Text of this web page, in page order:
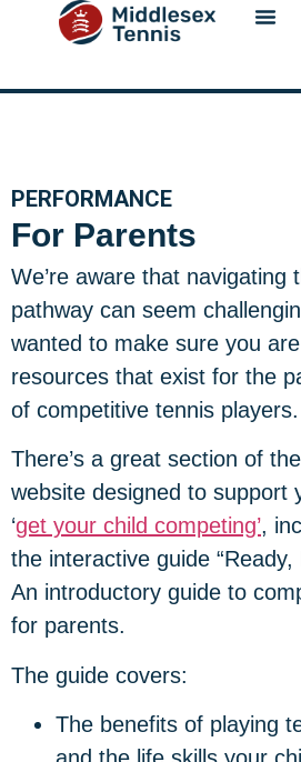
content
PERFORMANCE
For Parents
We’re aware that navigating
pathway can seem
wanted to make sure you
resources that exist for the
of competitive tennis players.
There’s a great section of
website designed to support
‘get your child competing’,
the interactive guide “Ready,
An introductory guide to
for parents.
The guide covers:
The benefits of playing